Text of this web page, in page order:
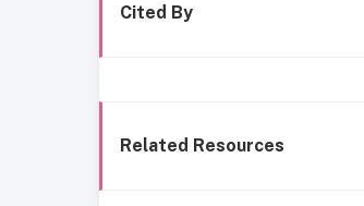
Cited By
Related Resources